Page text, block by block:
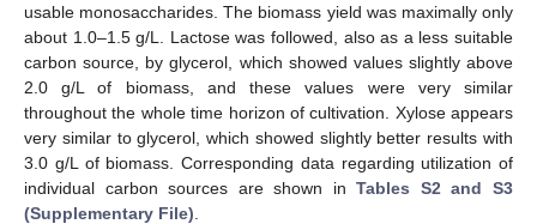
usable monosaccharides. The biomass yield was maximally only
about 1.0–1.5 g/L. Lactose was followed, also as a less suitable
carbon source, by glycerol, which showed values slightly above
2.0 g/L of biomass, and these values were very similar
throughout the whole time horizon of cultivation. Xylose appears
very similar to glycerol, which showed slightly better results with
3.0 g/L of biomass. Corresponding data regarding utilization of
individual carbon sources are shown inTables S2 and S3
(Supplementary File)